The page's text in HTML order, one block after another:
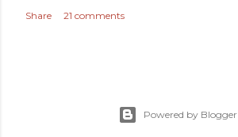
Share 21 comments
Powered by Blogger